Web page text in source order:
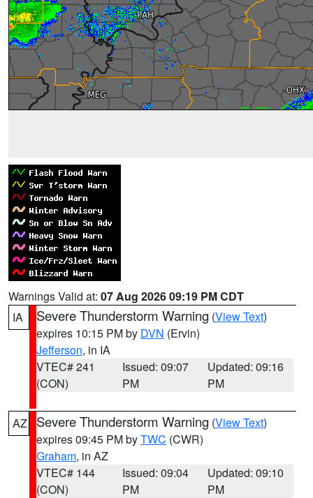
Warnings Valid at: 07 Aug 2026 09:19 PM CDT
IA
Severe Thunderstorm Warning (View Text)
expires 10:15 PM by DVN (Ervin)
Jefferson, in IA
VTEC# 241
(CON)
Issued: 09:07
PM
Updated: 09:16
PM
AZ Severe Thunderstorm Warning (View Text)
expires 09:45 PM byTWC (CWR)
Graham, in AZ
VTEC# 144
(CON)
Issued: 09:04
PM
Updated: 09:10
PM